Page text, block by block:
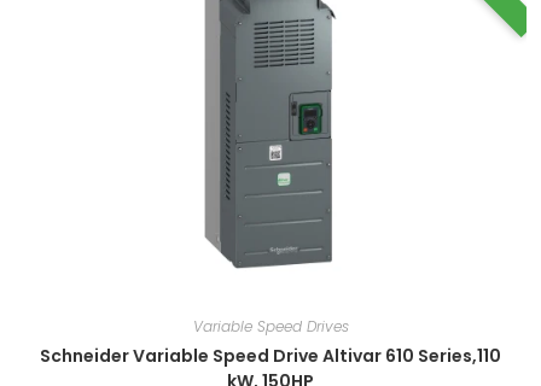
Variable Speed Drives
Schneider Variable Speed Drive Altivar 610 Series,110
kW, 150HP